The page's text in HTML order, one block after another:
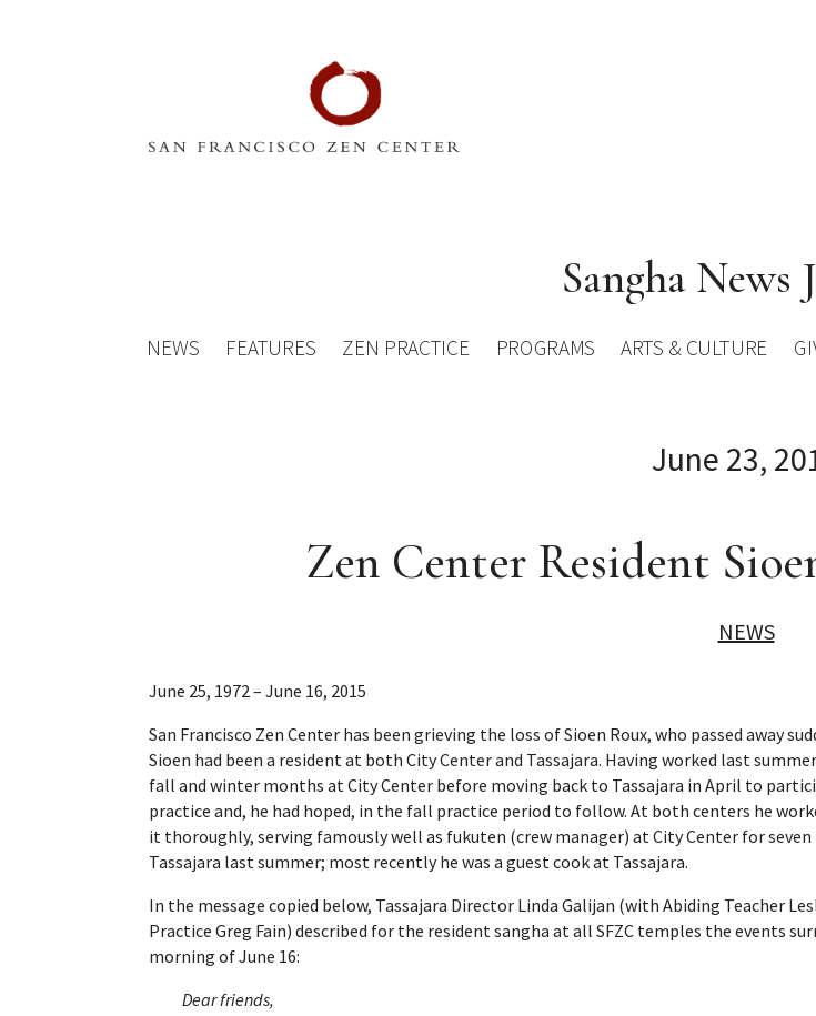
Sangha News
NEWS FEATURES ZEN PRACTICE PROGRAMS ARTS & CULTURE
June 23,
Zen Center Resident
NEWS
June 25, 1972 – June 16, 2015
San Francisco Zen Center has been grieving the loss of Sioen Roux, who passed away
Sioen had been a resident at both City Center and Tassajara. Having worked last
fall and winter months at City Center before moving back to Tassajara in April to
practice and, he had hoped, in the fall practice period to follow. At both centers he
it thoroughly, serving famously well as fukuten (crew manager) at City Center for
Tassajara last summer; most recently he was a guest cook at Tassajara.
In the message copied below, Tassajara Director Linda Galijan (with Abiding Teacher
Practice Greg Fain) described for the resident sangha at all SFZC temples the events
morning of June 16:
Dear friends,